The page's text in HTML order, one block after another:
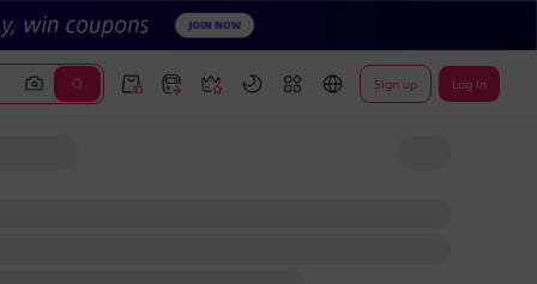
Sign up Log In